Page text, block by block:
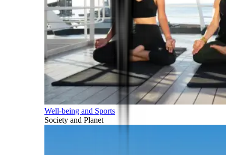
Well-being and Sports
Society and Planet